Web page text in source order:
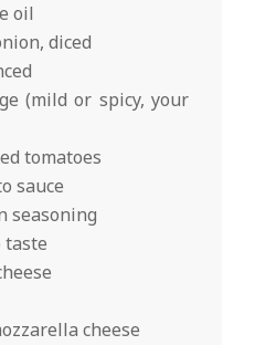
oil
diced
(mild or spicy, your
tomatoes
sauce
seasoning
taste
cheese